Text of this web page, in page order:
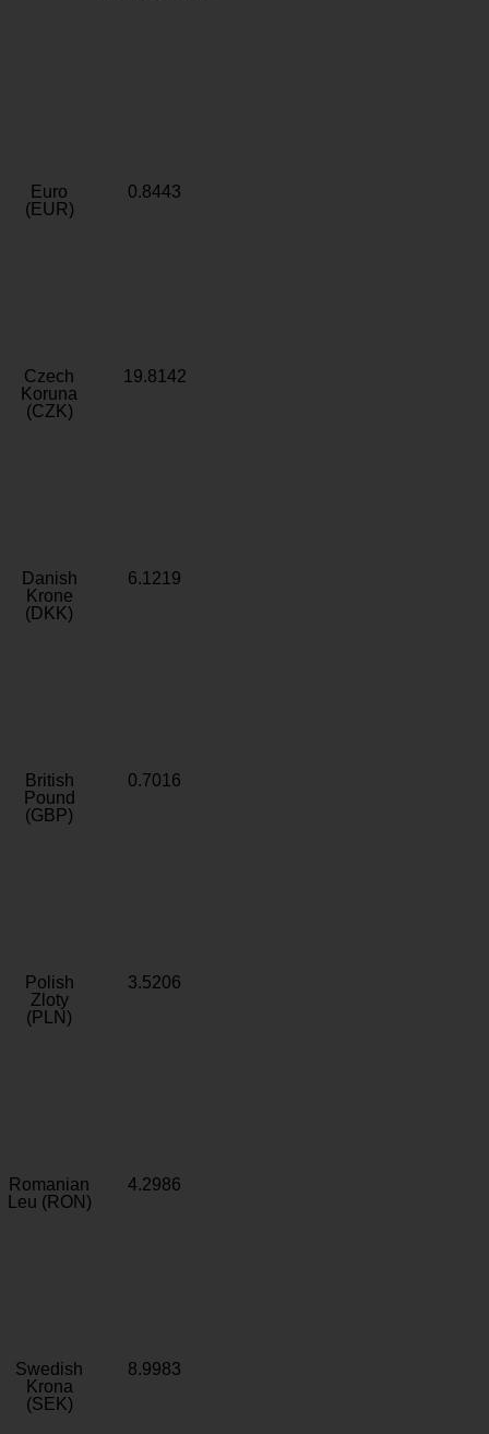
Euro
(EUR)
0.8443
Czech
Koruna
(CZK)
19.8142
Danish
Krone
(DKK)
6.1219
British
Pound
(GBP)
0.7016
Polish
Zloty
(PLN)
3.5206
Romanian
Leu (RON)
4.2986
Swedish
Krona
(SEK)
8.9983